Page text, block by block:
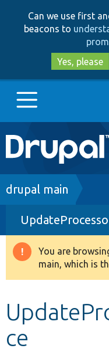
Can we use first
beacons to
Yes, please
Main
navigation
Go to Drupal.org
Drupal 8+
Other projects
Breadcrumb
drupal main
Warning
You are
main, which is
ce